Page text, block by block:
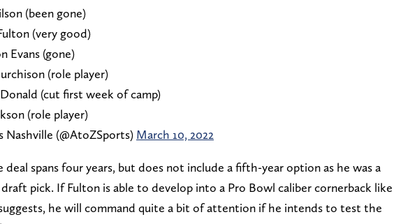
(been gone)
(very good)
Evans (gone)
(role player)
(cut first week of camp)
(role player)
(@AtoZSports) March 10, 2022
deal spans four years, but does not include a fifth-year option as he was a
pick. If Fulton is able to develop into a Pro Bowl caliber cornerback like
he will command quite a bit of attention if he intends to test the